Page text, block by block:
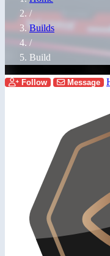
/
Builds
/
Build
Follow Message